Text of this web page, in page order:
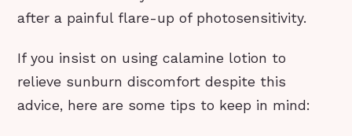
after a painful flare-up of photosensitivity.
If you insist on using calamine lotion to
relieve sunburn discomfort despite this
advice, here are some tips to keep in mind: